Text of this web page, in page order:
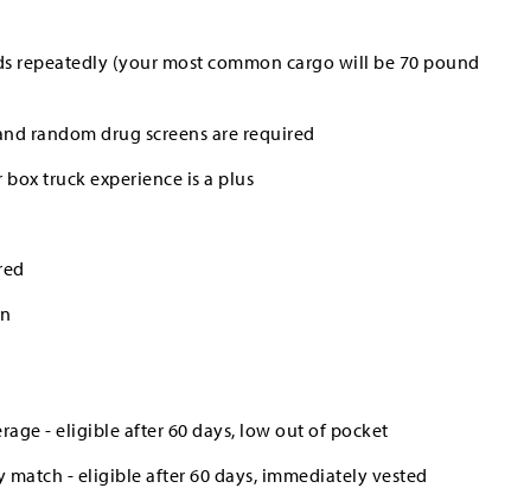
repeatedly (your most common cargo will be 70 pound
random drug screens are required
truck experience is a plus
- eligible after 60 days, low out of pocket
- eligible after 60 days, immediately vested